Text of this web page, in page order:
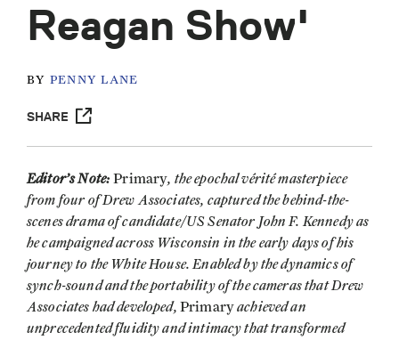
Reagan Show'
BY PENNY LANE
SHARE
Editor’s Note: Primary, the epochal vérité masterpiece
from four of Drew Associates, captured the behind-the-
scenes drama of candidate/US Senator John F. Kennedy as
he campaigned across Wisconsin in the early days of his
journey to the White House. Enabled by the dynamics of
synch-sound and the portability of the cameras that Drew
Associates had developed, Primaryachieved an
unprecedented fluidity and intimacy that transformed